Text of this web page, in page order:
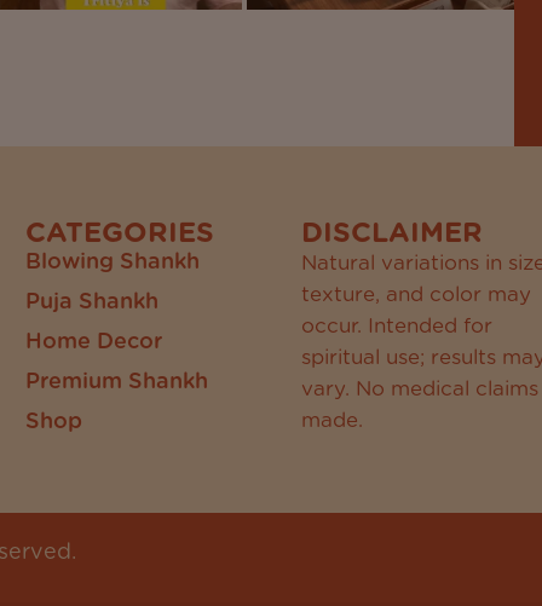
CATEGORIES
Blowing Shankh
Puja Shankh
Home Decor
Premium Shankh
Shop
DISCLAIMER
Natural variations in
texture, and color may
occur. Intended for
spiritual use; results
vary. No medical claims
made.